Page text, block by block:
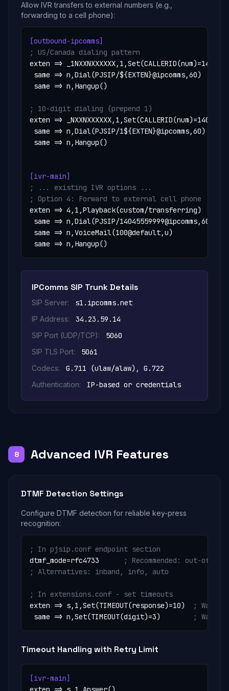
Allow IVR transfers to external numbers (e.g.,
forwarding to a cell phone):
[outbound-ipcomms]
; US/Canada dialing pattern
exten =>
same => n,Dial(PJSIP/${EXTEN}@ipcomms,60)
same => n,Hangup()
; 10-digit dialing (prepend 1)
exten =>
same => n,Dial(PJSIP/1${EXTEN}@ipcomms,60)
same => n,Hangup()
[ivr-main]
; ... existing IVR options ...
; Option 4: Forward to external cell phone
exten => 4,1,Playback(custom/transferring)
same => n,Dial(PJSIP/14045559999@ipcomms,60)
same => n,VoiceMail(100@default,u)
same => n,Hangup()
IPComms SIP Trunk Details
SIP Server: s1.ipcomms.net
IP Address: 34.23.59.14
SIP Port (UDP/TCP): 5060
SIP TLS Port: 5061
Codecs: G.711 (ulaw/alaw), G.722
Authentication: IP-based or credentials
8 Advanced IVR Features
DTMF Detection Settings
Configure DTMF detection for reliable key-press
recognition:
; In pjsip.conf endpoint section
dtmf_mode=rfc4733
; Recommended: out-of-band
; Alternatives: inband, info, auto
; In extensions.conf - set timeouts
exten => s,1,Set(TIMEOUT(response)=10)
; Wait
same => n,Set(TIMEOUT(digit)=3)
; Wait
Timeout Handling with Retry Limit
[ivr-main]